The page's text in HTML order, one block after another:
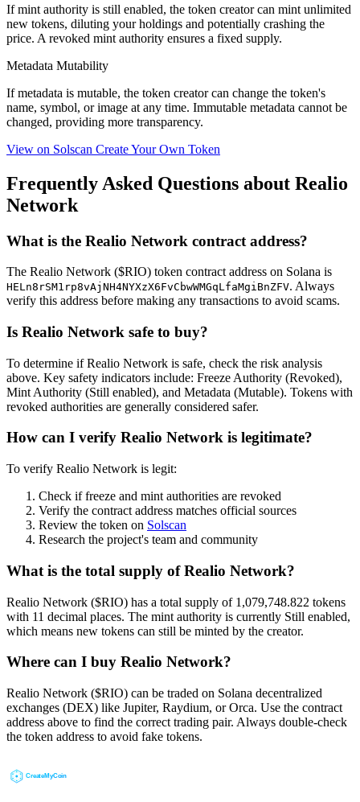
If mint authority is still enabled, the token creator can mint unlimited
new tokens, diluting your holdings and potentially crashing the
price. A revoked mint authority ensures a fixed supply.
Metadata Mutability
If metadata is mutable, the token creator can change the token's
name, symbol, or image at any time. Immutable metadata cannot be
changed, providing more transparency.
View on Solscan Create Your Own Token
Frequently Asked Questions about Realio
Network
What is the Realio Network contract address?
The Realio Network ($RIO) token contract address on Solana is
HELn8rSM1rp8vAjNH4NYXzX6FvCbwWMGqLfaMgiBnZFV. Always
verify this address before making any transactions to avoid scams.
Is Realio Network safe to buy?
To determine if Realio Network is safe, check the risk analysis
above. Key safety indicators include: Freeze Authority (Revoked),
Mint Authority (Still enabled), and Metadata (Mutable). Tokens with
revoked authorities are generally considered safer.
How can I verify Realio Network is legitimate?
To verify Realio Network is legit:
Check if freeze and mint authorities are revoked
Verify the contract address matches official sources
Review the token on Solscan
Research the project's team and community
What is the total supply of Realio Network?
Realio Network ($RIO) has a total supply of 1,079,748.822 tokens
with 11 decimal places. The mint authority is currently Still enabled,
which means new tokens can still be minted by the creator.
Where can I buy Realio Network?
Realio Network ($RIO) can be traded on Solana decentralized
exchanges (DEX) like Jupiter, Raydium, or Orca. Use the contract
address above to find the correct trading pair. Always double-check
the token address to avoid fake tokens.